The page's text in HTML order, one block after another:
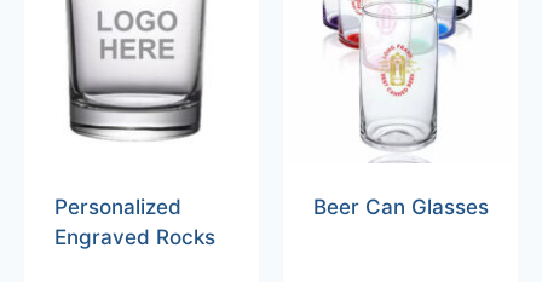
Personalized
Engraved Rocks
Beer Can Glasses